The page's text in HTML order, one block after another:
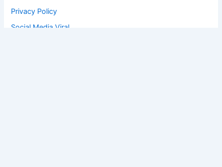
Privacy Policy
Social Media Viral